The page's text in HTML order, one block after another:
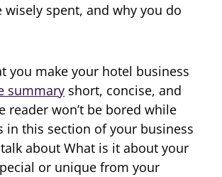
wisely spent, and why you do
you make your hotel business
summary short, concise, and
reader won’t be bored while
in this section of your business
about What is it about your
or unique from your